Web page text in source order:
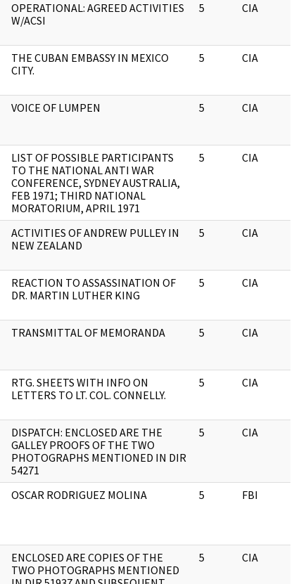
OPERATIONAL: AGREED ACTIVITIES
W/ACSI
5 CIA
THE CUBAN EMBASSY IN MEXICO
CITY.
5 CIA
VOICE OF LUMPEN 5 CIA
LIST OF POSSIBLE PARTICIPANTS
TO THE NATIONAL ANTI WAR
CONFERENCE, SYDNEY AUSTRALIA,
FEB 1971; THIRD NATIONAL
MORATORIUM, APRIL 1971
5 CIA
ACTIVITIES OF ANDREW PULLEY IN
NEW ZEALAND
5 CIA
REACTION TO ASSASSINATION OF
DR. MARTIN LUTHER KING
5 CIA
TRANSMITTAL OF MEMORANDA 5 CIA
RTG. SHEETS WITH INFO ON
LETTERS TO LT. COL. CONNELLY.
5 CIA
DISPATCH: ENCLOSED ARE THE
GALLEY PROOFS OF THE TWO
PHOTOGRAPHS MENTIONED IN DIR
54271
5 CIA
OSCAR RODRIGUEZ MOLINA 5 FBI
ENCLOSED ARE COPIES OF THE
TWO PHOTOGRAPHS MENTIONED
5 CIA